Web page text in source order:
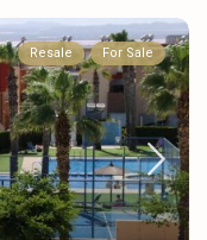
Resale For Sale